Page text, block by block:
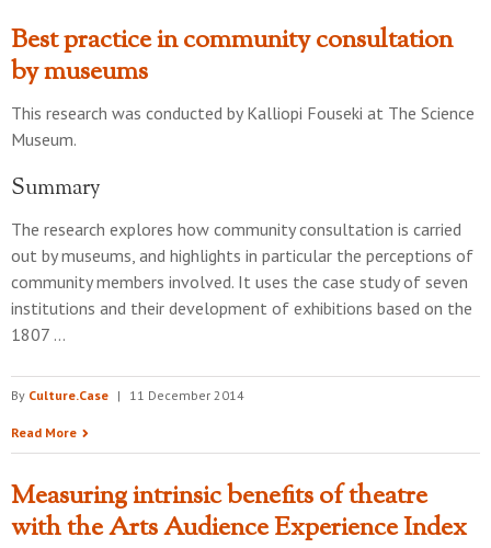
Best practice in community consultation
by museums
This research was conducted by Kalliopi Fouseki at The Science
Museum.
Summary
The research explores how community consultation is carried
out by museums, and highlights in particular the perceptions of
community members involved. It uses the case study of seven
institutions and their development of exhibitions based on the
1807 …
By Culture.Case | 11 December 2014
Read More
Measuring intrinsic benefits of theatre
with the Arts Audience Experience Index